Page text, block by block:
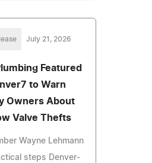
July 21, 2026
Featured
to Warn
Owners About
Valve Thefts
Wayne Lehmann
steps Denver-